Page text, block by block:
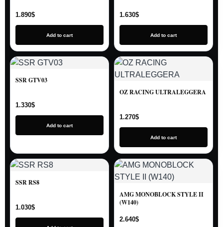
1.890$
Add to cart
1.630$
Add to cart
SSR GTV03
1.330$
Add to cart
OZ RACING ULTRALEGGERA
1.270$
Add to cart
SSR RS8
1.030$
AMG MONOBLOCK STYLE II
(W140)
2.640$